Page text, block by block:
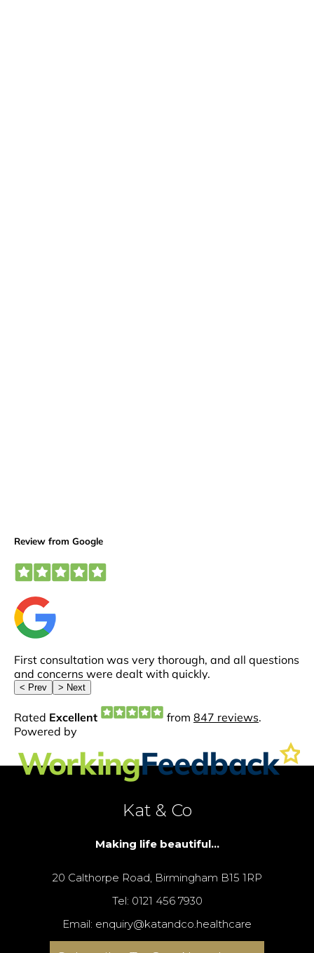
Kat & Co
Making life beautiful...
20 Calthorpe Road, Birmingham B15 1RP
Tel: 0121 456 7930
Email: enquiry@katandco.healthcare